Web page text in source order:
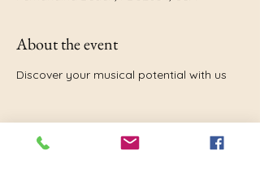
About the event
Discover your musical potential with us